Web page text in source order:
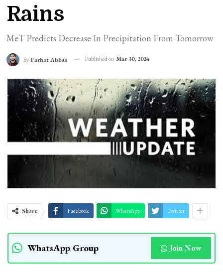
Rains
MeT Predicts Decrease In Precipitation From Tomorrow
By Farhat Abbas Published on Mar 30, 2024
Share Facebook WhatsApp Twitter
WhatsApp Group Join Now